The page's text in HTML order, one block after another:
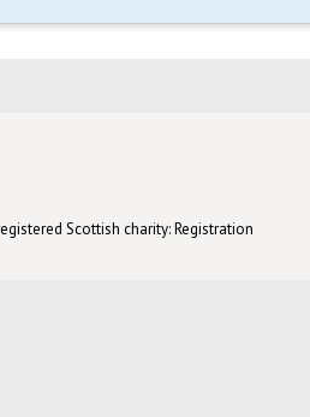
Scottish charity: Registration